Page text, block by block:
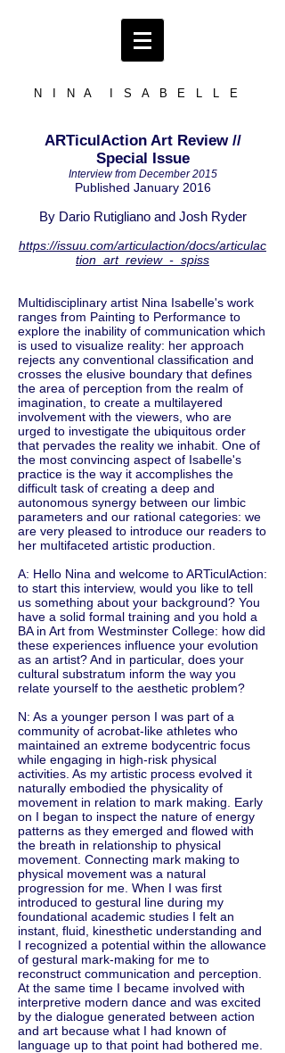
N I N A I S A B E L L E
ARTiculAction Art Review //
Special Issue
Interview from December 2015
Published January 2016
By Dario Rutigliano and Josh Ryder
https://issuu.com/articulaction/docs/articulac
tion_art_review_-_spiss
Multidisciplinary artist Nina Isabelle's work
ranges from Painting to Performance to
explore the inability of communication which
is used to visualize reality: her approach
rejects any conventional classification and
crosses the elusive boundary that defines
the area of perception from the realm of
imagination, to create a multilayered
involvement with the viewers, who are
urged to investigate the ubiquitous order
that pervades the reality we inhabit. One of
the most convincing aspect of Isabelle's
practice is the way it accomplishes the
difficult task of creating a deep and
autonomous synergy between our limbic
parameters and our rational categories: we
are very pleased to introduce our readers to
her multifaceted artistic production.
A: Hello Nina and welcome to ARTiculAction:
to start this interview, would you like to tell
us something about your background? You
have a solid formal training and you hold a
BA in Art from Westminster College: how did
these experiences influence your evolution
as an artist? And in particular, does your
cultural substratum inform the way you
relate yourself to the aesthetic problem?
N: As a younger person I was part of a
community of acrobat-like athletes who
maintained an extreme bodycentric focus
while engaging in high-risk physical
activities. As my artistic process evolved it
naturally embodied the physicality of
movement in relation to mark making. Early
on I began to inspect the nature of energy
patterns as they emerged and flowed with
the breath in relationship to physical
movement. Connecting mark making to
physical movement was a natural
progression for me. When I was first
introduced to gestural line during my
foundational academic studies I felt an
instant, fluid, kinesthetic understanding and
I recognized a potential within the allowance
of gestural mark-making for me to
reconstruct communication and perception.
At the same time I became involved with
interpretive modern dance and was excited
by the dialogue generated between action
and art because what I had known of
language up to that point had bothered me.